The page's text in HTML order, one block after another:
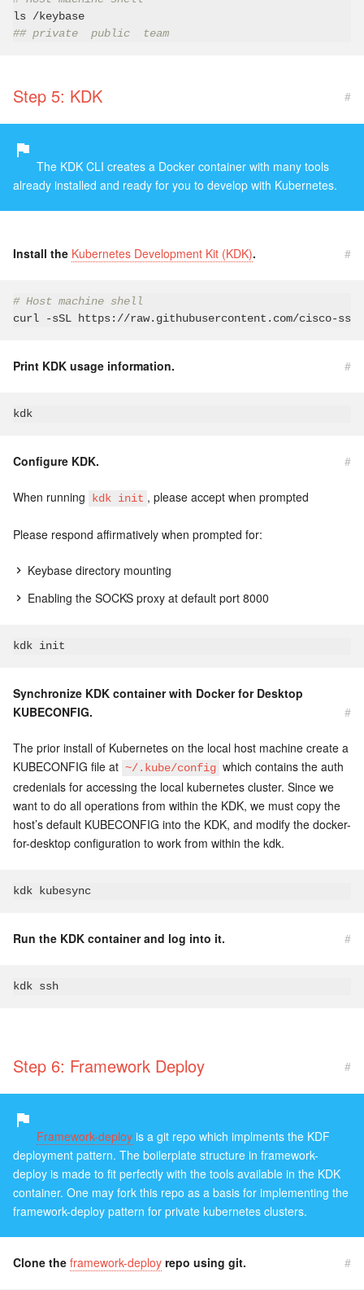
## private  public  team
Step 5: KDK #
The KDK CLI creates a Docker container with many tools
already installed and ready for you to develop with Kubernetes.
Install the Kubernetes Development Kit (KDK). #
# Host machine shell
curl
-s
Print KDK usage information. #
Configure KDK. #
When running kdk init , please accept when prompted
Please respond affirmatively when prompted for:
Keybase directory mounting
Enabling the SOCKS proxy at default port 8000
Synchronize KDK container with Docker for Desktop
KUBECONFIG.
#
The prior install of Kubernetes on the local host machine create a
KUBECONFIG file at ~/.kube/config which contains the auth
credenials for accessing the local kubernetes cluster. Since we
want to do all operations from within the KDK, we must copy the
host’s default KUBECONFIG into the KDK, and modify the docker-
for-desktop configuration to work from within the kdk.
Run the KDK container and log into it. #
Step 6: Framework Deploy #
Framework-deploy is a git repo which implments the KDF
deployment pattern. The boilerplate structure in framework-
deploy is made to fit perfectly with the tools available in the KDK
container. One may fork this repo as a basis for implementing the
framework-deploy pattern for private kubernetes clusters.
Clone the framework-deploy repo using git. #